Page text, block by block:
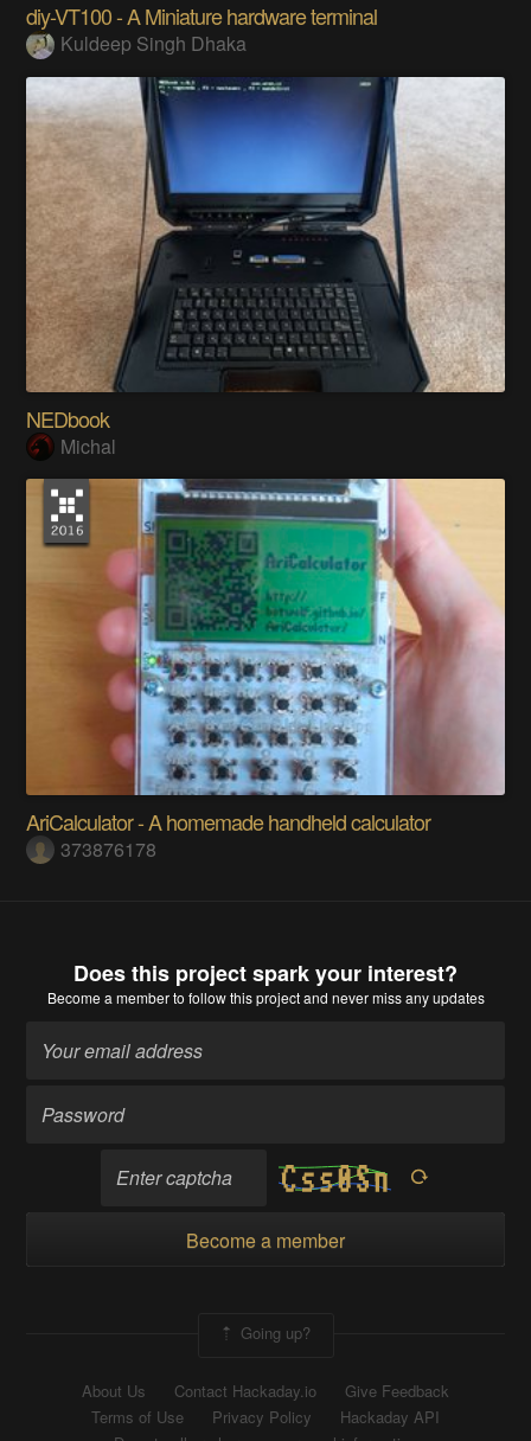
diy-VT100 - A Miniature hardware terminal
Kuldeep Singh Dhaka
NEDbook
Michal
AriCalculator - A homemade handheld calculator
373876178
Does this project spark your interest?
Become a memberto follow this project and never miss any updates
Become a member
Going up?
About Us Contact Hackaday.io
Give Feedback
Terms of Use
Privacy Policy
Hackaday API